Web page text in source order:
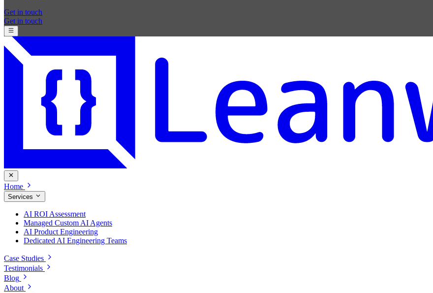
Get in touch
Get in touch
Home
Services
AI ROI Assessment
Managed Custom AI Agents
AI Product Engineering
Dedicated AI Engineering Teams
Case Studies
Testimonials
Blog
About